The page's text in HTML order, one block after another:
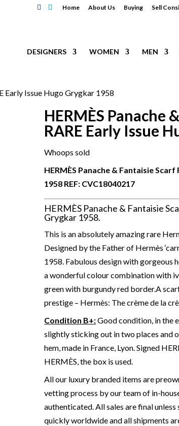
Home About Us Buying Sell
DESIGNERS WOMEN MEN
Early Issue Hugo Grygkar 1958
HERMÈS Panache
RARE Early Issue
Whoops sold
HERMÈS Panache & Fantaisie
1958 REF: CVC18040217
HERMÈS Panache & Fantaisie
Grygkar 1958.
This is an absolutely amazing rare
Designed by the Father of Hermès
1958. Fabulous design with gorgeous
a wonderful colour combination with
green with burgundy red border.A
prestige – Hermès: The crème de la
Condition B+:Good condition, in the
slightly sticking out in two places and
hem, made in France, Lyon. Signed
HERMÈS, the box is used.
All our luxury branded items are
vetting process by our team of in-
authenticated. All sales are final
quickly worldwide and all shipments